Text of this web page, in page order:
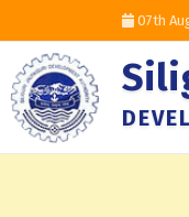
07th